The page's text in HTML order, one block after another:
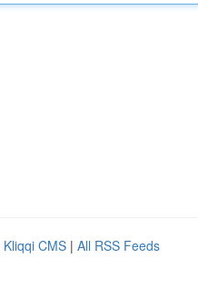
Kliqqi CMS | All RSS Feeds